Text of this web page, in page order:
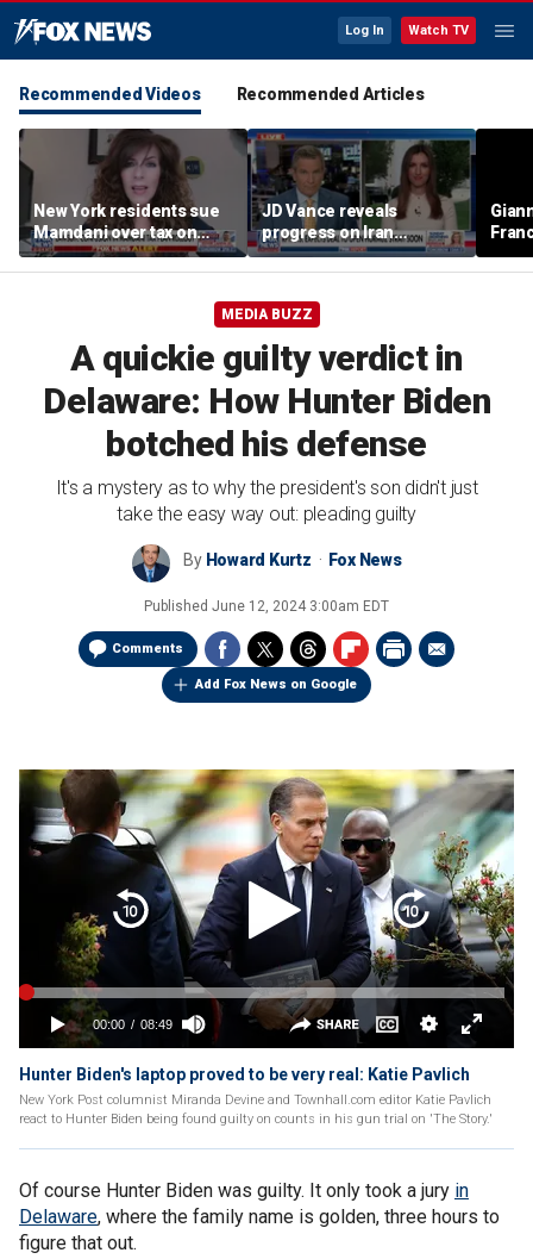
Log In Watch TV
Recommended Videos Recommended Articles
New York residents sue
Mamdani over tax on
luxury second homes
JD Vance reveals
progress on Iran
negotiations as court
halts White House
us
MEDIA BUZZ
A quickie guilty verdict in
Delaware: How Hunter Biden
botched his defense
It's a mystery as to why the president's son didn't just
take the easy way out: pleading guilty
By Howard Kurtz Fox News
Published June 12, 2024 3:00am EDT
Comments
Add Fox News on Google
Hunter Biden's laptop proved to be very real: Katie Pavlich
New York Post columnist Miranda Devine and Townhall.com editor Katie Pavlich
react to Hunter Biden being found guilty on counts in his gun trial on 'The Story.'
Of course Hunter Biden was guilty. It only took a jury in
Delaware, where the family name is golden, three hours to
figure that out.